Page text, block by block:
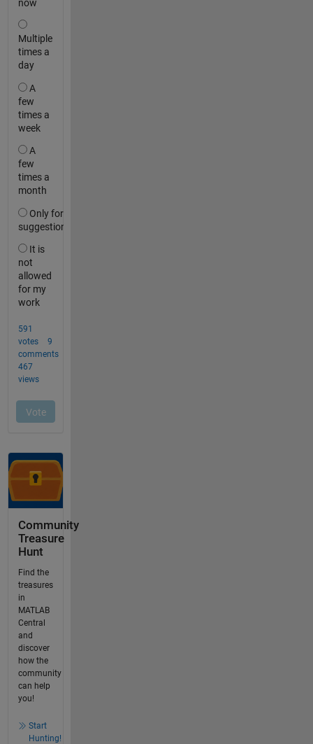
Community
Treasure
Hunt
Find the
treasures
in
MATLAB
Central
and
discover
how the
community
can help
you!
Start
Hunting!